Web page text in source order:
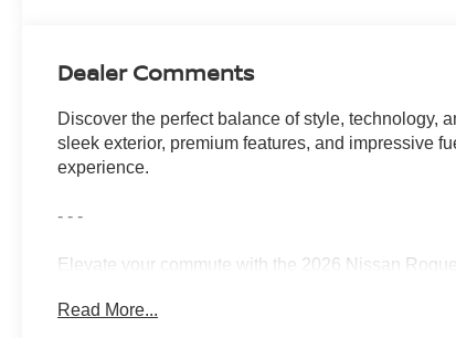
Dealer Comments
Discover the perfect balance of style, technology,
sleek exterior, premium features, and impressive
experience.
- - -
Elevate your commute with the 2026 Nissan
- PREMIUM PAINT
Read More...